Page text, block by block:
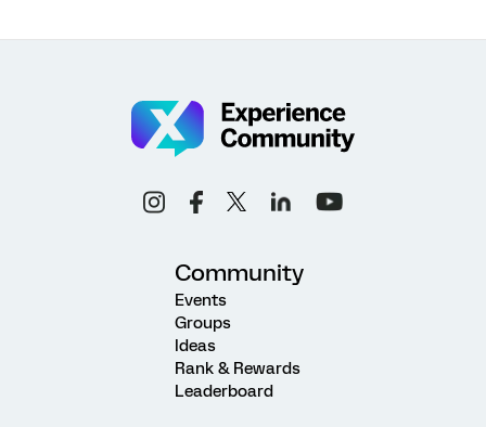
Community
Events
Groups
Ideas
Rank & Rewards
Leaderboard